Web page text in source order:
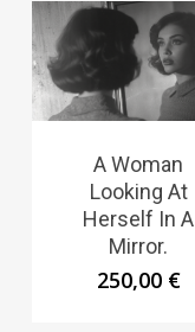
A Woman
Looking At
Herself In A
Mirror.
250,00 €